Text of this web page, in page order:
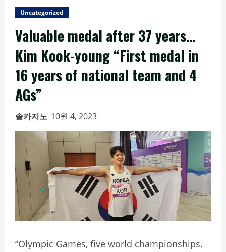
Uncategorized
Valuable medal after 37 years…
Kim Kook-young “First medal in
16 years of national team and 4
AGs”
솔카지노 10월 4, 2023
“Olympic Games, five world championships,